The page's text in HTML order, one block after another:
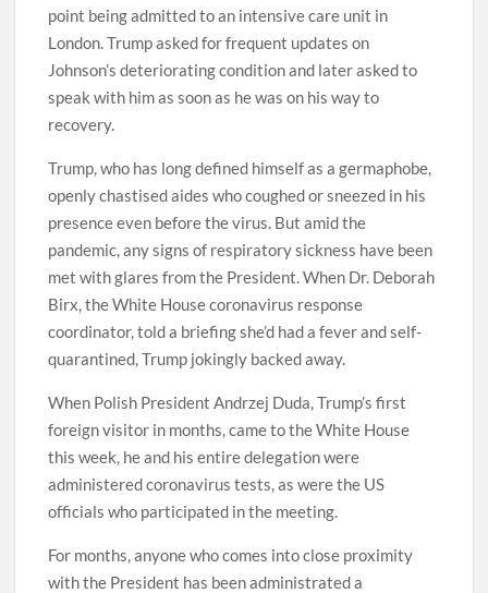
point being admitted to an intensive care unit in
London. Trump asked for frequent updates on
Johnson’s deteriorating condition and later asked to
speak with him as soon as he was on his way to
recovery.
Trump, who has long defined himself as a germaphobe,
openly chastised aides who coughed or sneezed in his
presence even before the virus. But amid the
pandemic, any signs of respiratory sickness have been
met with glares from the President. When Dr. Deborah
Birx, the White House coronavirus response
coordinator, told a briefing she’d had a fever and self-
quarantined, Trump jokingly backed away.
When Polish President Andrzej Duda, Trump’s first
foreign visitor in months, came to the White House
this week, he and his entire delegation were
administered coronavirus tests, as were the US
officials who participated in the meeting.
For months, anyone who comes into close proximity
with the President has been administrated a